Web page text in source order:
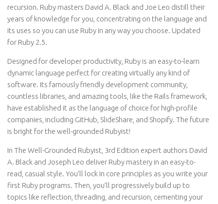
recursion. Ruby masters David A. Black and Joe Leo distill their
years of knowledge for you, concentrating on the language and
its uses so you can use Ruby in any way you choose. Updated
for Ruby 2.5.
Designed for developer productivity, Ruby is an easy-to-learn
dynamic language perfect for creating virtually any kind of
software. Its famously friendly development community,
countless libraries, and amazing tools, like the Rails framework,
have established it as the language of choice for high-profile
companies, including GitHub, SlideShare, and Shopify. The future
is bright for the well-grounded Rubyist!
In The Well-Grounded Rubyist, 3rd Edition expert authors David
A. Black and Joseph Leo deliver Ruby mastery in an easy-to-
read, casual style. You’ll lock in core principles as you write your
first Ruby programs. Then, you’ll progressively build up to
topics like reflection, threading, and recursion, cementing your